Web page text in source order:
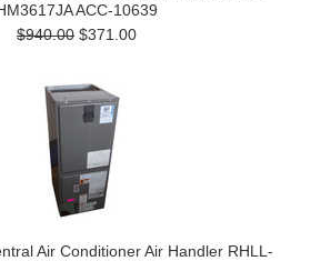
ACC-10639
$940.00 $371.00
Air Conditioner Air Handler RHLL-